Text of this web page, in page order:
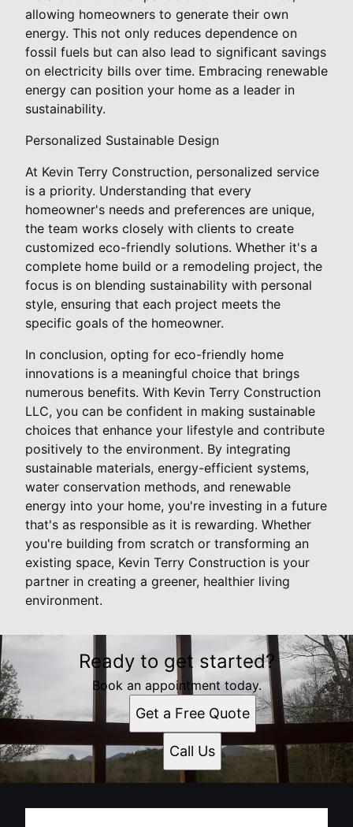
allowing homeowners to generate their own
energy. This not only reduces dependence on
fossil fuels but can also lead to significant savings
on electricity bills over time. Embracing renewable
energy can position your home as a leader in
sustainability.
Personalized Sustainable Design
At Kevin Terry Construction, personalized service
is a priority. Understanding that every
homeowner's needs and preferences are unique,
the team works closely with clients to create
customized eco-friendly solutions. Whether it's a
complete home build or a remodeling project, the
focus is on blending sustainability with personal
style, ensuring that each project meets the
specific goals of the homeowner.
In conclusion, opting for eco-friendly home
innovations is a meaningful choice that brings
numerous benefits. With Kevin Terry Construction
LLC, you can be confident in making sustainable
choices that enhance your lifestyle and contribute
positively to the environment. By integrating
sustainable materials, energy-efficient systems,
water conservation methods, and renewable
energy into your home, you're investing in a future
that's as responsible as it is rewarding. Whether
you're building from scratch or transforming an
existing space, Kevin Terry Construction is your
partner in creating a greener, healthier living
environment.
Ready to get started?
Book an appointment today.
Get a Free Quote
Call Us